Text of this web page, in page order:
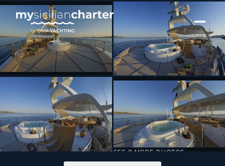
[ MOTOR YACHT · BUILT 2006 ]
GRANDE AMORE
SEE 8 MORE PHOTOS